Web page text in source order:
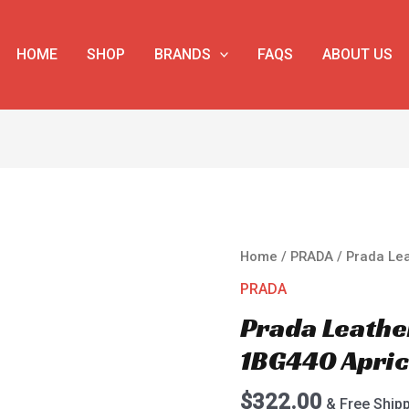
HOME SHOP BRANDS FAQS ABOUT US
Home / PRADA / Prada
PRADA
Prada
1BG440
$322.00 & Free
Prada
Leather
Bag
Apricot
quantity